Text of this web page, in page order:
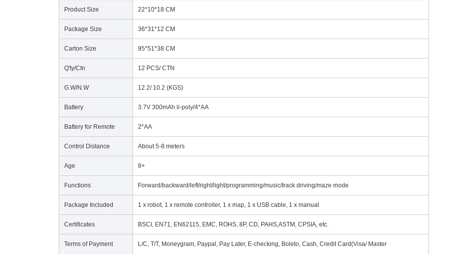
Product Size 22*10*18 CM
Package Size 36*31*12 CM
Carton Size 95*51*38 CM
Q'ty/Ctn 12 PCS/ CTN
G.W/N.W 12.2/ 10.2 (KGS)
Battery 3.7V 300mAh li-poly/4*AA
Battery for Remote 2*AA
Control Distance About 5-8 meters
Age 8+
Functions Forward/backward/left/right/light/programming/music/track driving/maze mode
Package Included 1 x robot, 1 x remote controller, 1 x map, 1 x USB cable, 1 x manual
Certificates BSCI, EN71, EN62115, EMC, ROHS, 8P, CD, PAHS,ASTM, CPSIA, etc.
Terms of Payment
L/C, T/T, Moneygram, Paypal, Pay Later, E-checking, Boleto, Cash, Credit Card(Visa/ Master